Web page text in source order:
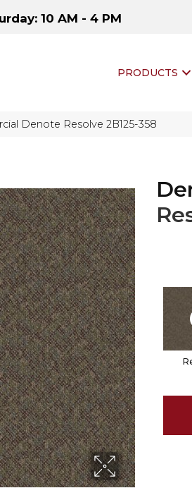
10 AM - 4 PM
PRODUCTS
Denote Resolve 2B125-358